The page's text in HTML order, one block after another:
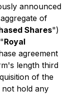
announced
of
Shares")
Royal
agreement
length third
of the
not hold any